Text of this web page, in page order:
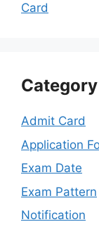
Card
Category
Admit Card
Application
Exam Date
Exam Pattern
Notification